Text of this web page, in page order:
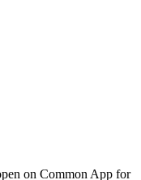
on Common App for